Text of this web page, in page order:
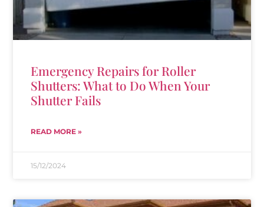
Emergency Repairs for Roller
Shutters: What to Do When Your
Shutter Fails
READ MORE »
15/12/2024